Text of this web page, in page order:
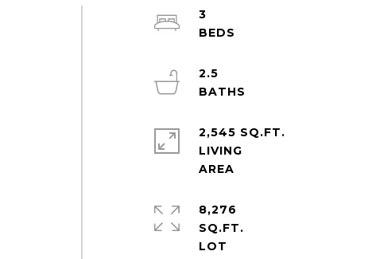
3
2.5
2,545 SQ.FT.
LIVING
8,276
SQ.FT.